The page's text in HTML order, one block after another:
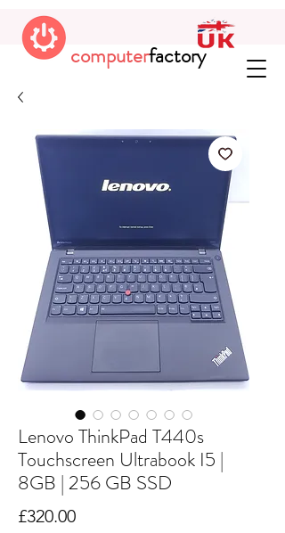
computerfactory
Lenovo ThinkPad T440s
Touchscreen Ultrabook I5 |
8GB | 256 GB SSD
£320.00Price